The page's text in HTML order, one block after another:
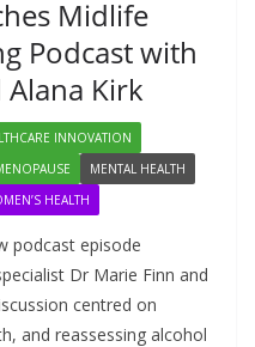
Midlife
Podcast with
Kirk
INNOVATION
MENTAL HEALTH
HEALTH
podcast episode
Dr Marie Finn and
centred on
and reassessing alcohol